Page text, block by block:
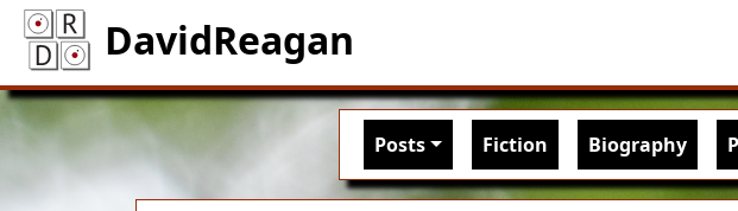
DavidReagan
Main navigation
Posts Fiction Biography